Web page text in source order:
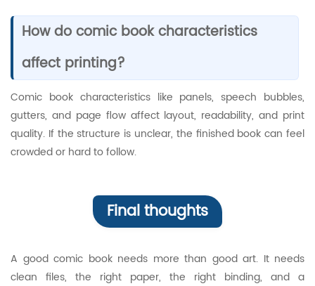
How do comic book characteristics
affect printing?
Comic book characteristics like panels, speech bubbles,
gutters, and page flow affect layout, readability, and print
quality. If the structure is unclear, the finished book can feel
crowded or hard to follow.
Final thoughts
A good comic book needs more than good art. It needs
clean files, the right paper, the right binding, and a